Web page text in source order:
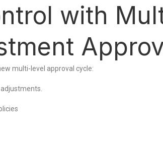
with
multi-level approval cycle: